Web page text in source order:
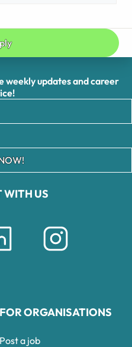
WITH US
weekly updates and career
FOR ORGANISATIONS
Post a job